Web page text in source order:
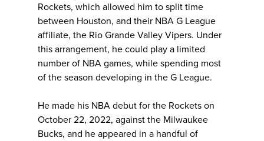
Rockets, which allowed him to split time
between Houston, and their NBA G League
affiliate, the Rio Grande Valley Vipers. Under
this arrangement, he could play a limited
number of NBA games, while spending most
of the season developing in the G League.
He made his NBA debut for the Rockets on
October 22, 2022, against the Milwaukee
Bucks, and he appeared in a handful of